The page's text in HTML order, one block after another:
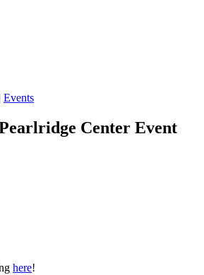
Events
Center Event
here!